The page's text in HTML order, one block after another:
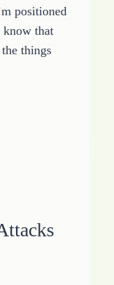
positioned
know that
things